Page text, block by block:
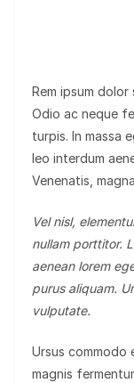
Rem ipsum
Odio ac neque
turpis. In massa
leo interdum
Venenatis,
Vel nisl,
nullam porttitor.
aenean lorem
purus aliquam.
vulputate.
Ursus commodo
magnis